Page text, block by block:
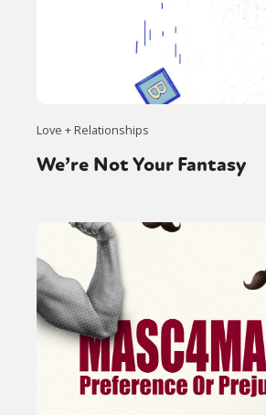
Identities
Community
Gender identity + Expression
Intersectionality
Opinion
or visit our digital archive
Love + Relationships
We’re Not Your Fantasy